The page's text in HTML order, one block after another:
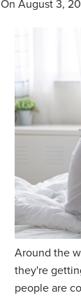
On August 3,
Around the
they're
people are